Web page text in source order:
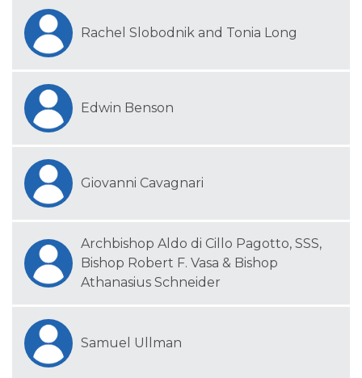
Rachel Slobodnik and Tonia Long
Edwin Benson
Giovanni Cavagnari
Archbishop Aldo di Cillo Pagotto, SSS,
Bishop Robert F. Vasa & Bishop
Athanasius Schneider
Samuel Ullman